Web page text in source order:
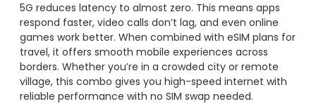
5G reduces latency to almost zero. This means apps
respond faster, video calls don’t lag, and even online
games work better. When combined with eSIM plans for
travel, it offers smooth mobile experiences across
borders. Whether you’re in a crowded city or remote
village, this combo gives you high-speed internet with
reliable performance with no SIM swap needed.